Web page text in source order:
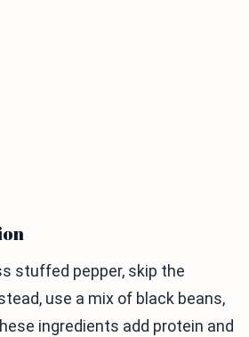
stuffed pepper, skip the
use a mix of black beans,
ingredients add protein and